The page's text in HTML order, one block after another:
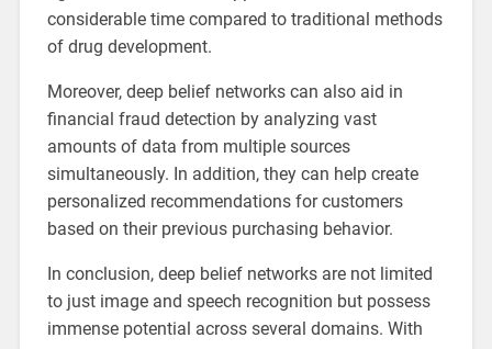
considerable time compared to traditional methods
of drug development.
Moreover, deep belief networks can also aid in
financial fraud detection by analyzing vast
amounts of data from multiple sources
simultaneously. In addition, they can help create
personalized recommendations for customers
based on their previous purchasing behavior.
In conclusion, deep belief networks are not limited
to just image and speech recognition but possess
immense potential across several domains. With